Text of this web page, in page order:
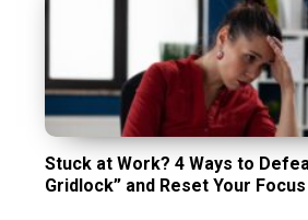
Stuck at Work? 4 Ways to
Gridlock” and Reset Your Focus